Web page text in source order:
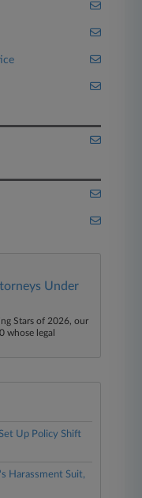
Under
Stars of 2026, our
whose legal
Up Policy Shift
Harassment Suit,